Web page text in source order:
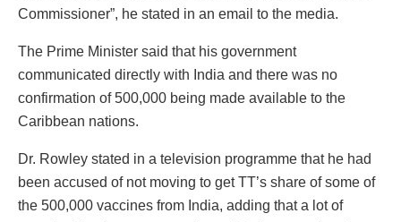
Commissioner”, he stated in an email to the media.
The Prime Minister said that his government
communicated directly with India and there was no
confirmation of 500,000 being made available to the
Caribbean nations.
Dr. Rowley stated in a television programme that he had
been accused of not moving to get TT’s share of some of
the 500,000 vaccines from India, adding that a lot of